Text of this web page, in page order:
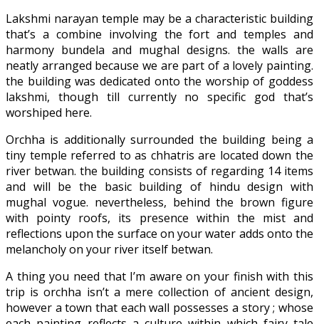
Lakshmi narayan temple may be a characteristic building
that’s a combine involving the fort and temples and
harmony bundela and mughal designs. the walls are
neatly arranged because we are part of a lovely painting.
the building was dedicated onto the worship of goddess
lakshmi, though till currently no specific god that’s
worshiped here.
Orchha is additionally surrounded the building being a
tiny temple referred to as chhatris are located down the
river betwan. the building consists of regarding 14 items
and will be the basic building of hindu design with
mughal vogue. nevertheless, behind the brown figure
with pointy roofs, its presence within the mist and
reflections upon the surface on your water adds onto the
melancholy on your river itself betwan.
A thing you need that I’m aware on your finish with this
trip is orchha isn’t a mere collection of ancient design,
however a town that each wall possesses a story ; whose